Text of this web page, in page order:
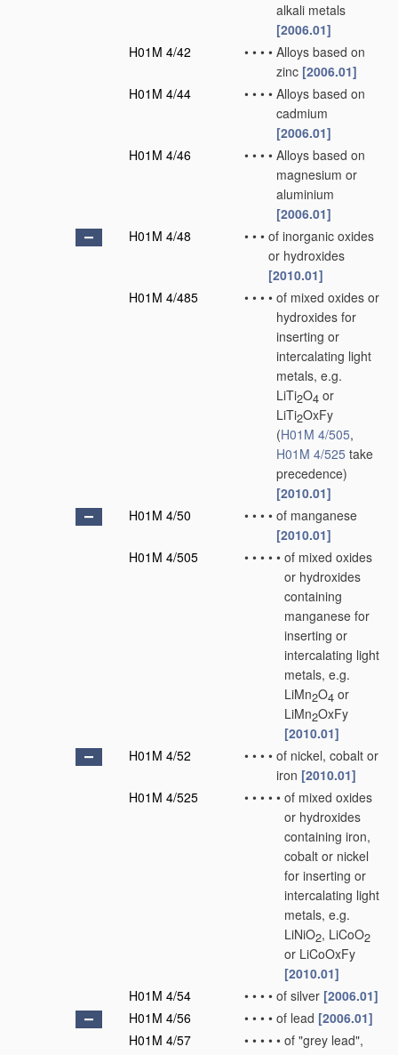
alkali metals
[2006.01]
H01M 4/42
• • • • Alloys based on
zinc [2006.01]
H01M 4/44
• • • • Alloys based on
cadmium
[2006.01]
H01M 4/46
• • • • Alloys based on
magnesium or
aluminium
[2006.01]
H01M 4/48
• • • of inorganic oxides
or hydroxides
[2010.01]
H01M 4/485
• • • • of mixed oxides or
hydroxides for
inserting or
intercalating light
metals, e.g.
LiTi2O4 or
LiTi2OxFy
(H01M 4/505,
H01M 4/525 take
precedence)
[2010.01]
H01M 4/50
• • • • of manganese
[2010.01]
H01M 4/505
• • • • • of mixed oxides
or hydroxides
containing
manganese for
inserting or
intercalating light
metals, e.g.
LiMn2O4 or
LiMn2OxFy
[2010.01]
H01M 4/52
• • • • of nickel, cobalt or
iron [2010.01]
H01M 4/525
• • • • • of mixed oxides
or hydroxides
containing iron,
cobalt or nickel
for inserting or
intercalating light
metals, e.g.
LiNiO2, LiCoO2
or LiCoOxFy
[2010.01]
H01M 4/54
• • • • of silver [2006.01]
H01M 4/56
• • • • of lead [2006.01]
H01M 4/57
• • • • • of "grey lead",